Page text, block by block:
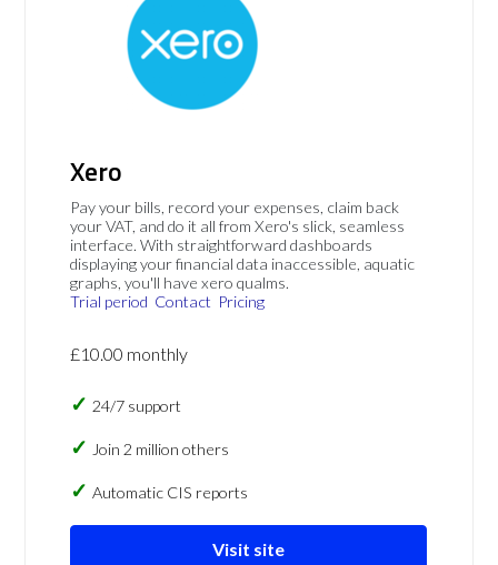
Xero
Pay your bills, record your expenses, claim back
your VAT, and do it all from Xero's slick, seamless
interface. With straightforward dashboards
displaying your financial data inaccessible, aquatic
graphs, you'll have xero qualms.
Trial period Contact Pricing
£10.00 monthly
24/7 support
Join 2 million others
Automatic CIS reports
Visit site